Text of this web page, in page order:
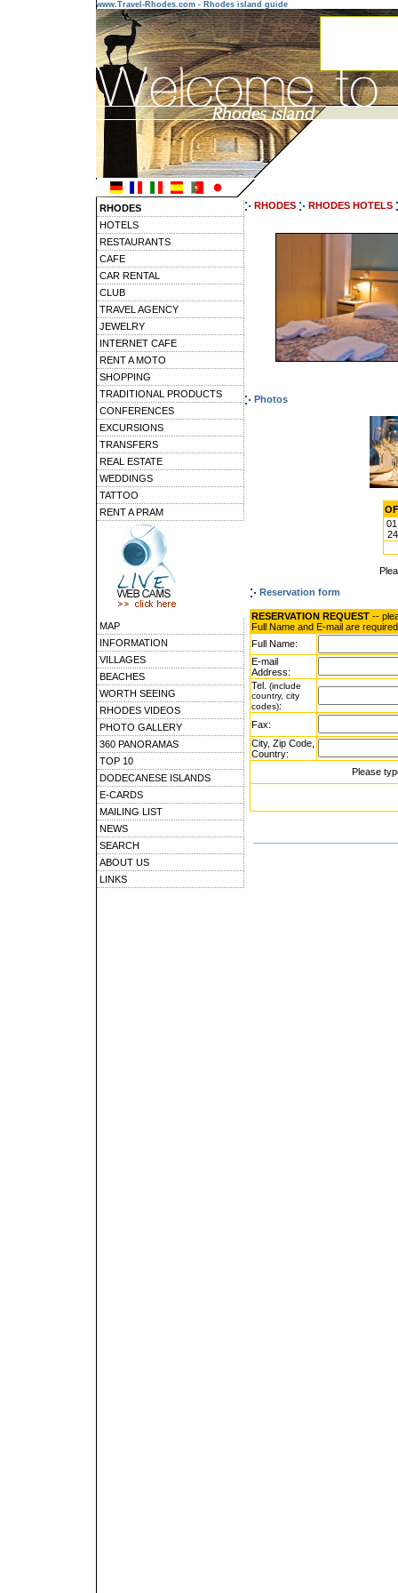
www.Travel-Rhodes.com - Rhodes island guide
RHODES
HOTELS
RESTAURANTS
CAFE
CAR RENTAL
CLUB
TRAVEL AGENCY
JEWELRY
INTERNET CAFE
RENT A MOTO
SHOPPING
TRADITIONAL PRODUCTS
CONFERENCES
EXCURSIONS
TRANSFERS
REAL ESTATE
WEDDINGS
TATTOO
RENT A PRAM
MAP
INFORMATION
VILLAGES
BEACHES
WORTH SEEING
RHODES VIDEOS
PHOTO GALLERY
360 PANORAMAS
TOP 10
DODECANESE ISLANDS
E-CARDS
MAILING LIST
NEWS
SEARCH
ABOUT US
LINKS
RHODES RHODES HOTELS
Photos
Reservation form
RESERVATION REQUEST --
Full Name and E-mail are
Full Name:
E-mail
Address:
Tel. (include
country, city
codes):
Fax:
City, Zip Code,
Country:
Please